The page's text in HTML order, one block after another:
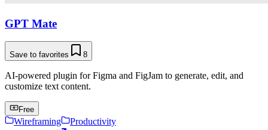
GPT Mate
Save to favorites 8
AI-powered plugin for Figma and FigJam to generate, edit, and
customize text content.
Free
Wireframing
Productivity